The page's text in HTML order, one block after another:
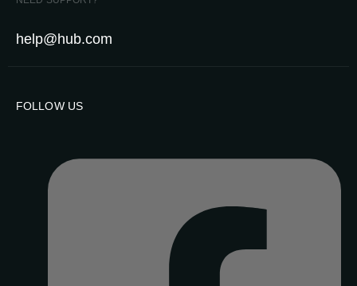
help@hub.com
FOLLOW US